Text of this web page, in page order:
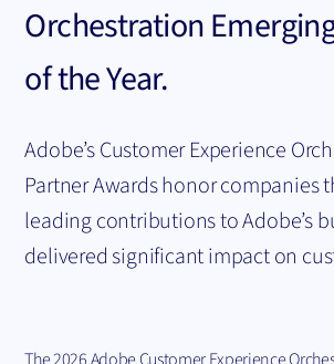
Orchestration
of the Year.
Adobe’s Customer Experience
Partner Awards honor companies
leading contributions to Adobe’s
delivered significant impact on
The 2026 Adobe Customer Experience